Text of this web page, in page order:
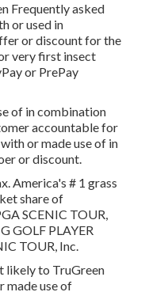
Frequently asked
or used in
or discount for the
very first insect
or PrePay
of in combination
accountable for
or made use of in
or discount.
America's # 1 grass
share of
SCENIC TOUR,
GOLF PLAYER
TOUR, Inc.
likely to TruGreen
made use of